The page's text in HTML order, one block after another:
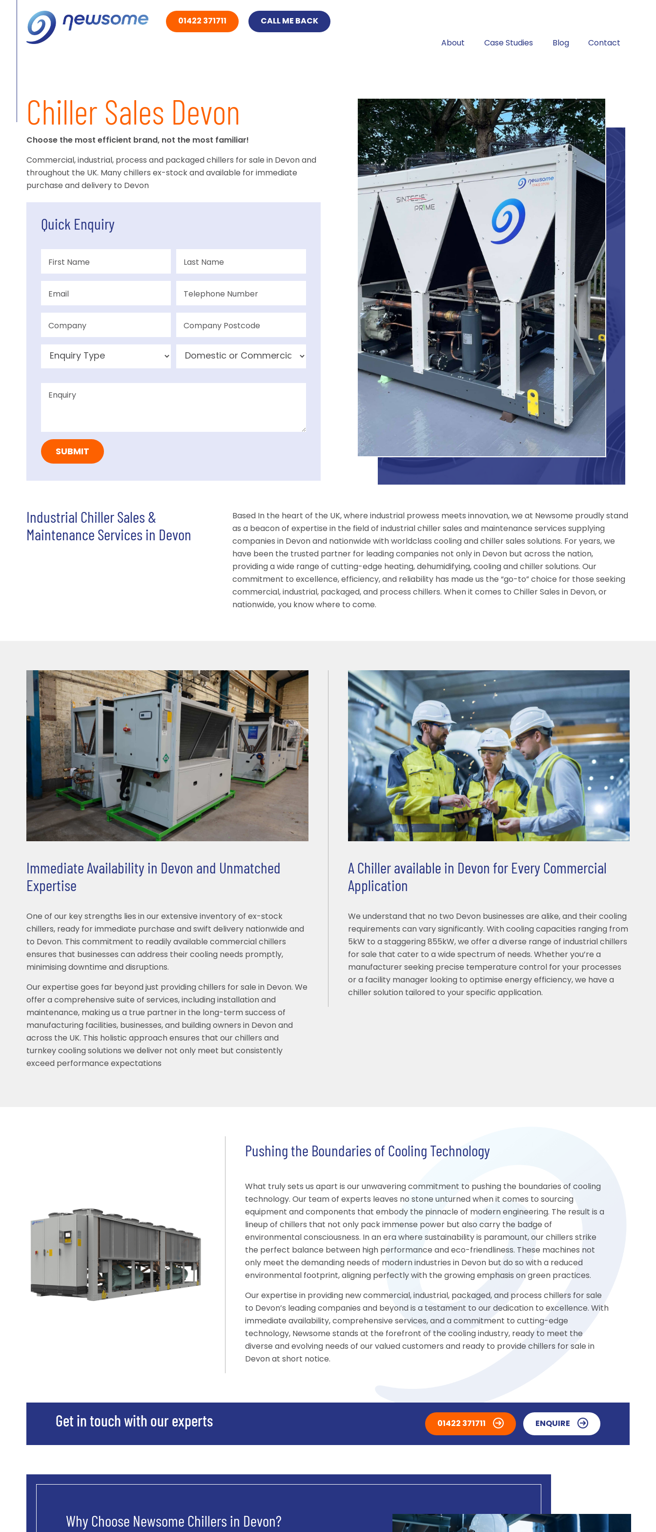
01422 371711 CALL ME BACK
About Case Studies Blog Contact
Chiller Sales Devon
Choose the most efficient brand, not the most familiar!
Commercial, industrial, process and packaged chillers for sale in Devon and
throughout the UK. Many chillers ex-stock and available for immediate
purchase and delivery to Devon
Quick Enquiry
Industrial Chiller Sales &
Maintenance Services in Devon
Based In the heart of the UK, where industrial prowess meets innovation, we at Newsome proudly stand
as a beacon of expertise in the field of industrial chiller sales and maintenance services supplying
companies in Devon and nationwide with worldclass cooling and chiller sales solutions. For years, we
have been the trusted partner for leading companies not only in Devon but across the nation,
providing a wide range of cutting-edge heating, dehumidifying, cooling and chiller solutions. Our
commitment to excellence, efficiency, and reliability has made us the “go-to” choice for those seeking
commercial, industrial, packaged, and process chillers. When it comes to Chiller Sales in Devon, or
nationwide, you know where to come.
Immediate Availability in Devon and Unmatched
Expertise
One of our key strengths lies in our extensive inventory of ex-stock
chillers, ready for immediate purchase and swift delivery nationwide and
to Devon. This commitment to readily available commercial chillers
ensures that businesses can address their cooling needs promptly,
minimising downtime and disruptions.
Our expertise goes far beyond just providing chillers for sale in Devon. We
offer a comprehensive suite of services, including installation and
maintenance, making us a true partner in the long-term success of
manufacturing facilities, businesses, and building owners in Devon and
across the UK. This holistic approach ensures that our chillers and
turnkey cooling solutions we deliver not only meet but consistently
exceed performance expectations
A Chiller available in Devon for Every Commercial
Application
We understand that no two Devon businesses are alike, and their cooling
requirements can vary significantly. With cooling capacities ranging from
5kW to a staggering 855kW, we offer a diverse range of industrial chillers
for sale that cater to a wide spectrum of needs. Whether you’re a
manufacturer seeking precise temperature control for your processes
or a facility manager looking to optimise energy efficiency, we have a
chiller solution tailored to your specific application.
Pushing the Boundaries of Cooling Technology
What truly sets us apart is our unwavering commitment to pushing the boundaries of cooling
technology. Our team of experts leaves no stone unturned when it comes to sourcing
equipment and components that embody the pinnacle of modern engineering. The result is a
lineup of chillers that not only pack immense power but also carry the badge of
environmental consciousness. In an era where sustainability is paramount, our chillers strike
the perfect balance between high performance and eco-friendliness. These machines not
only meet the demanding needs of modern industries in Devon but do so with a reduced
environmental footprint, aligning perfectly with the growing emphasis on green practices.
Our expertise in providing new commercial, industrial, packaged, and process chillers for sale
to Devon’s leading companies and beyond is a testament to our dedication to excellence. With
immediate availability, comprehensive services, and a commitment to cutting-edge
technology, Newsome stands at the forefront of the cooling industry, ready to meet the
diverse and evolving needs of our valued customers and ready to provide chillers for sale in
Devon at short notice.
Get in touch with our experts 01422 371711 ENQUIRE
Why Choose Newsome Chillers in Devon?